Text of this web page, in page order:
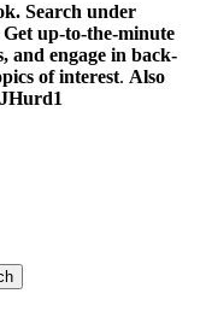
Search under
up-to-the-minute
and engage in back-
of interest. Also